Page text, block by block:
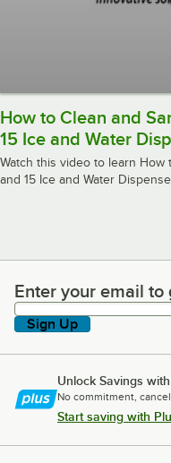
How to Clean and
15 Ice and Water
Watch this video to learn How
and 15 Ice and Water
Enter your email to
Enter your email to
Sign Up
Unlock Savings
No commitment,
Start saving with